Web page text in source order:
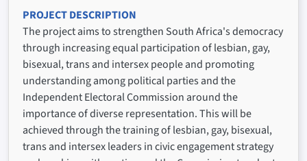
PROJECT DESCRIPTION
The project aims to strengthen South Africa's democracy
through increasing equal participation of lesbian, gay,
bisexual, trans and intersex people and promoting
understanding among political parties and the
Independent Electoral Commission around the
importance of diverse representation. This will be
achieved through the training of lesbian, gay, bisexual,
trans and intersex leaders in civic engagement strategy